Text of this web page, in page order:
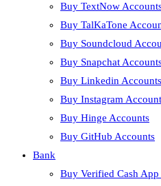
Buy TextNow
Buy TalKaTone
Buy Soundcloud
Buy Snapchat
Buy Linkedin Accounts
Buy Instagram
Buy Hinge Accounts
Buy GitHub Accounts
Bank
Buy Verified Cash